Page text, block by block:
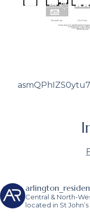
Central & North-
located in St John’s